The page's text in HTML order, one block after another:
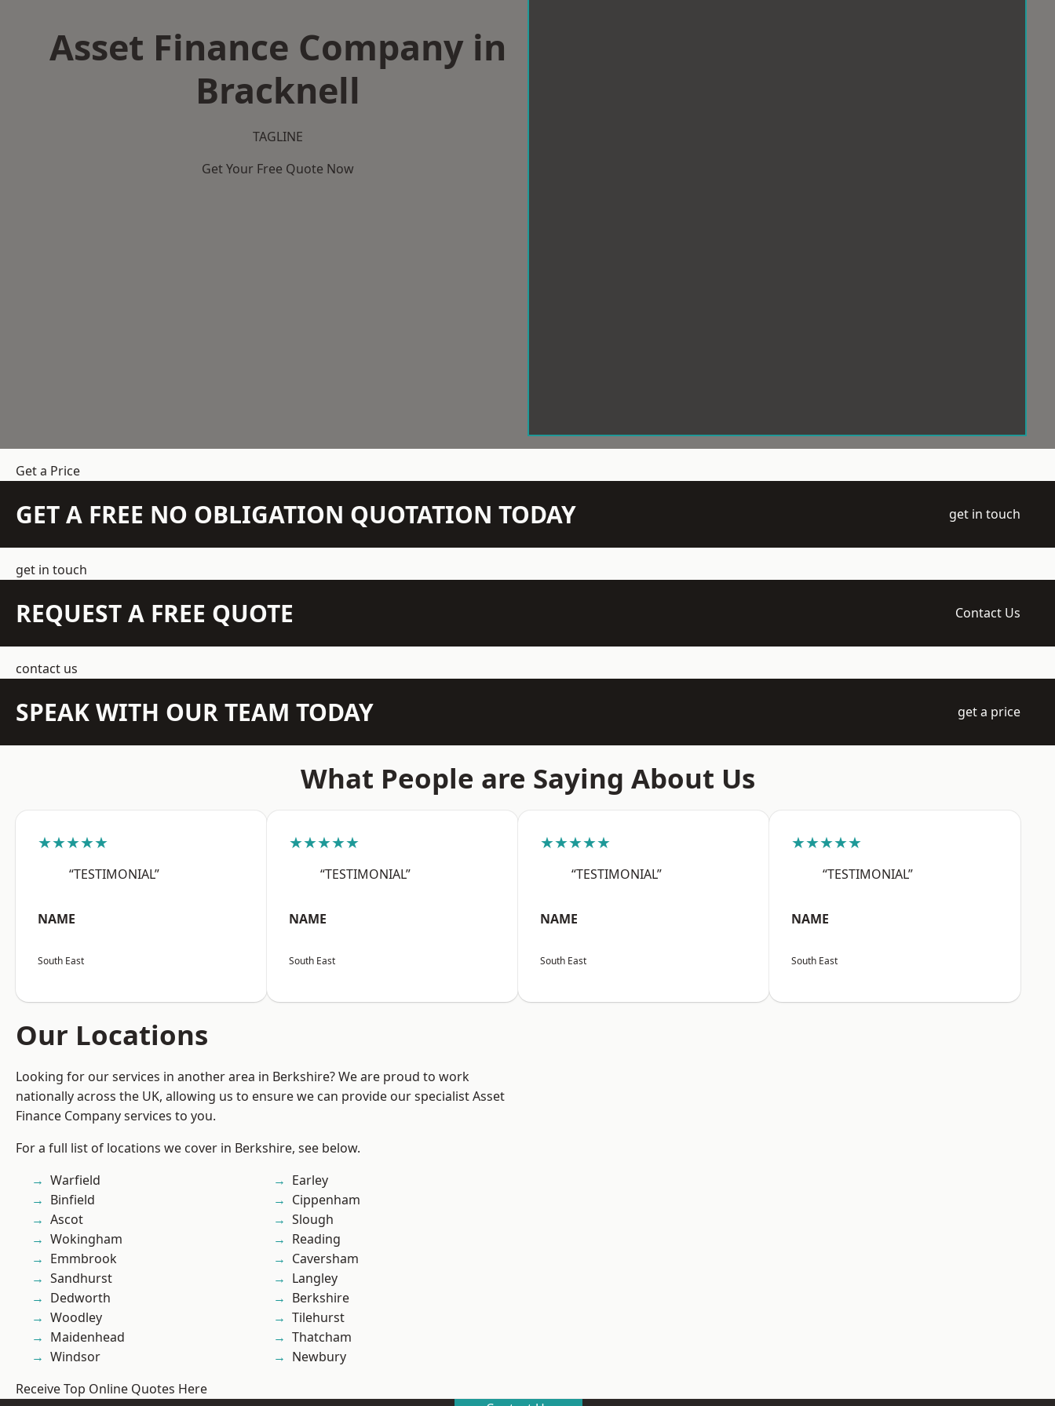
Asset Finance Company in
Bracknell
TAGLINE
Get Your Free Quote Now
Get a Price
GET A FREE NO OBLIGATION QUOTATION TODAY get in touch
get in touch
REQUEST A FREE QUOTE Contact Us
contact us
SPEAK WITH OUR TEAM TODAY get a price
What People are Saying About Us
★★★★★
“TESTIMONIAL”
NAME
South East
★★★★★
“TESTIMONIAL”
NAME
South East
★★★★★
“TESTIMONIAL”
NAME
South East
★★★★★
“TESTIMONIAL”
NAME
South East
Our Locations
Looking for our services in another area in Berkshire? We are proud to work
nationally across the UK, allowing us to ensure we can provide our specialist Asset
Finance Company services to you.
For a full list of locations we cover in Berkshire, see below.
Warfield
Binfield
Ascot
Wokingham
Emmbrook
Sandhurst
Dedworth
Woodley
Maidenhead
Windsor
Earley
Cippenham
Slough
Reading
Caversham
Langley
Berkshire
Tilehurst
Thatcham
Newbury
Receive Top Online Quotes Here